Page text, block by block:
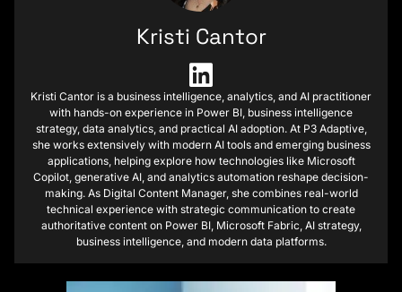
Kristi Cantor
Kristi Cantor is a business intelligence, analytics, and AI practitioner
with hands-on experience in Power BI, business intelligence
strategy, data analytics, and practical AI adoption. At P3 Adaptive,
she works extensively with modern AI tools and emerging business
applications, helping explore how technologies like Microsoft
Copilot, generative AI, and analytics automation reshape decision-
making. As Digital Content Manager, she combines real-world
technical experience with strategic communication to create
authoritative content on Power BI, Microsoft Fabric, AI strategy,
business intelligence, and modern data platforms.